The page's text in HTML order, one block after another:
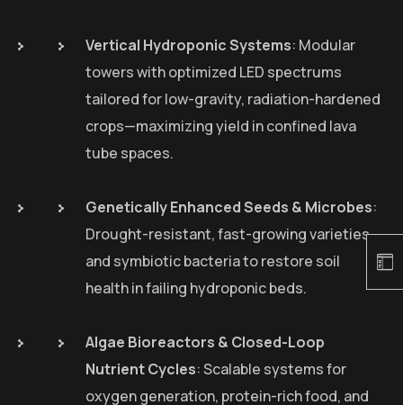
Vertical Hydroponic Systems: Modular
towers with optimized LED spectrums
tailored for low-gravity, radiation-hardened
crops—maximizing yield in confined lava
tube spaces.
Genetically Enhanced Seeds & Microbes:
Drought-resistant, fast-growing varieties
and symbiotic bacteria to restore soil
health in failing hydroponic beds.
Algae Bioreactors & Closed-Loop
Nutrient Cycles: Scalable systems for
oxygen generation, protein-rich food, and